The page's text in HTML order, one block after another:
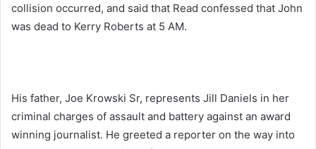
collision occurred, and said that Read confessed that John
was dead to Kerry Roberts at 5 AM.
His father, Joe Krowski Sr, represents Jill Daniels in her
criminal charges of assault and battery against an award
winning journalist. He greeted a reporter on the way into